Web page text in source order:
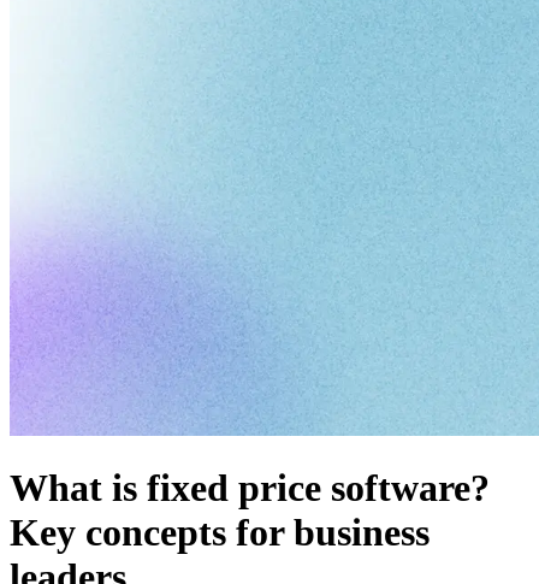
What is fixed price software?
Key concepts for business